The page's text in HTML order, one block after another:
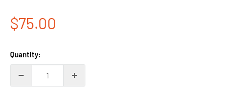
Sale
$75.00
Quantity: